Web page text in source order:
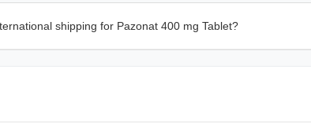
shipping for Pazonat 400 mg Tablet?